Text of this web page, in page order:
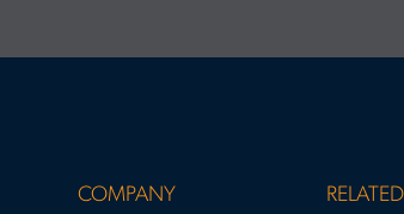
COMPANY